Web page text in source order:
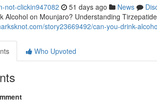
not-clickin947082 51 days ago News
Alcohol on Mounjaro? Understanding
story23669492/can-you-drink-
Who Upvoted